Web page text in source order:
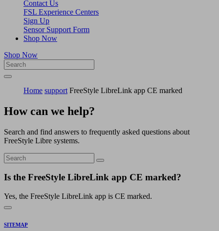
Contact Us
FSL Experience Centers
Sign Up
Sensor Support Form
Shop Now
Shop Now
Home support FreeStyle LibreLink app CE marked
How can we help?
Search and find answers to frequently asked questions about
FreeStyle Libre systems.
Is the FreeStyle LibreLink app CE marked?
Yes, the FreeStyle LibreLink app is CE marked.
SITEMAP